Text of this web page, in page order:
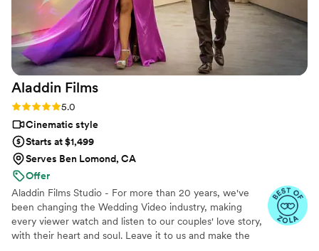
Aladdin Films
Rating: 5.0 (27 reviews)
5.0
Cinematic style
Starts at $1,499
Serves Ben Lomond, CA
Offer
Aladdin Films Studio - For more than 20 years, we've
been changing the Wedding Video industry, making
every viewer watch and listen to our couples' love story,
with their heart and soul. Leave it to us and make the